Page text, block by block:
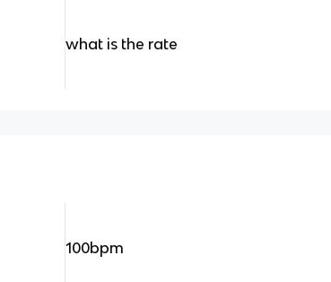
what is the rate
100bpm